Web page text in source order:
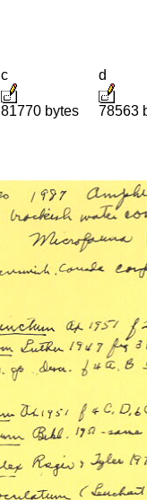
c
81770 bytes
d
78563